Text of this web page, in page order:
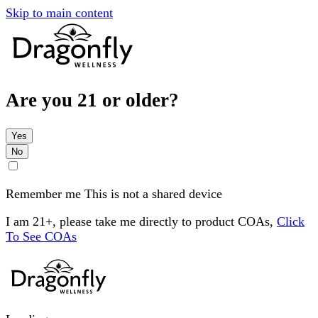
Skip to main content
Are you 21 or older?
Yes
No
Remember me This is not a shared device
I am 21+, please take me directly to product COAs, Click
To See COAs